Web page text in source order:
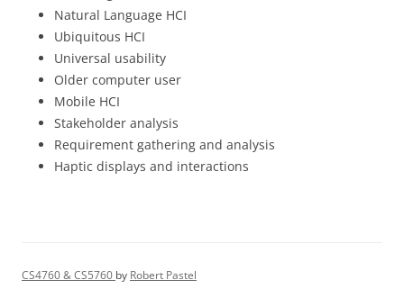
Natural Language HCI
Ubiquitous HCI
Universal usability
Older computer user
Mobile HCI
Stakeholder analysis
Requirement gathering and analysis
Haptic displays and interactions
CS4760 & CS5760 by Robert Pastel